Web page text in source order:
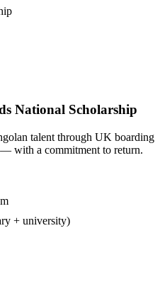
National Scholarship
talent through UK boarding
with a commitment to return.
+ university)